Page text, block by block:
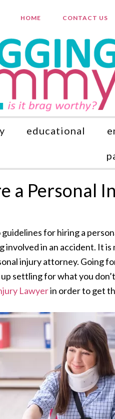
HOME CONTACT US
educational
a Personal
for hiring a
involved in an accident. It
injury attorney. Going
settling for what you
Lawyerin order to get